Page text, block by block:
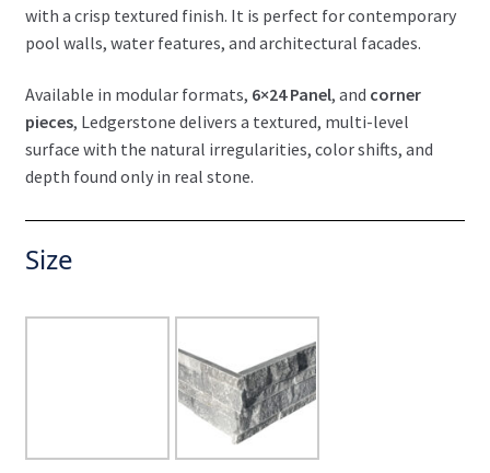
with a crisp textured finish. It is perfect for contemporary
pool walls, water features, and architectural facades.
Available in modular formats, 6×24 Panel, and corner
pieces, Ledgerstone delivers a textured, multi-level
surface with the natural irregularities, color shifts, and
depth found only in real stone.
Size